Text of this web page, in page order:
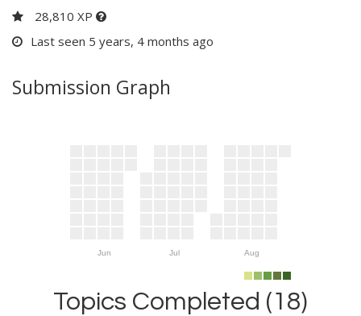
28,810 XP
Last seen 5 years, 4 months ago
Submission Graph
Jun Jul Aug
Topics Completed (18)